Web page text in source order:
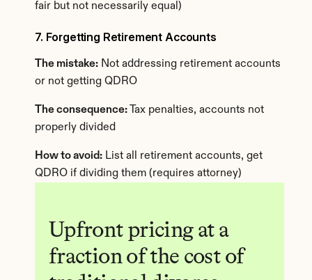
fair but not necessarily equal)
7. Forgetting Retirement Accounts
The mistake: Not addressing retirement accounts
or not getting QDRO
The consequence: Tax penalties, accounts not
properly divided
How to avoid: List all retirement accounts, get
QDRO if dividing them (requires attorney)
Upfront pricing at a
fraction of the cost of